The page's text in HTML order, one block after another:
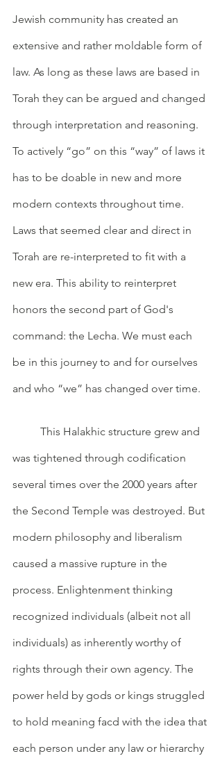
Jewish community has created an
extensive and rather moldable form of
law. As long as these laws are based in
Torah they can be argued and changed
through interpretation and reasoning.
To actively “go” on this “way” of laws it
has to be doable in new and more
modern contexts throughout time.
Laws that seemed clear and direct in
Torah are re-interpreted to fit with a
new era. This ability to reinterpret
honors the second part of God's
command: the Lecha. We must each
be in this journey to and for ourselves
and who “we” has changed over time.
was tightened through codification
several times over the 2000 years after
the Second Temple was destroyed. But
modern philosophy and liberalism
caused a massive rupture in the
process. Enlightenment thinking
recognized individuals (albeit not all
individuals) as inherently worthy of
rights through their own agency. The
power held by gods or kings struggled
to hold meaning facd with the idea that
each person under any law or hierarchy